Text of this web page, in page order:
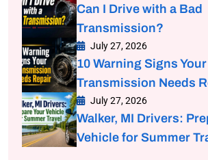
Can I Drive with a Bad
Transmission?
July 27, 2026
10 Warning Signs Your
Transmission Needs
July 27, 2026
Walker, MI Drivers:
Vehicle for Summer